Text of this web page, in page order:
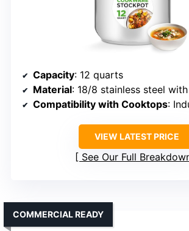
Capacity: 12 quarts
Material: 18/8 stainless steel with
Compatibility with Cooktops:
VIEW LATEST PRICE
See Our Full
COMMERCIAL READY